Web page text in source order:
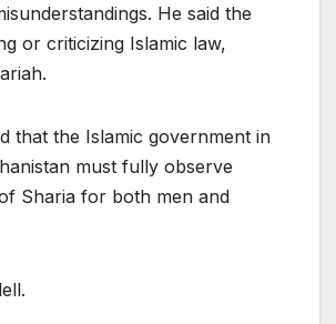
He said the
or criticizing Islamic law,
that the Islamic government in
must fully observe
Sharia for both men and